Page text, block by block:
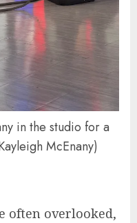
in the studio for a
McEnany)
often overlooked,